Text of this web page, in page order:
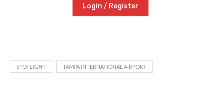
Login / Register
SPOTLIGHT TAMPA INTERNATIONAL AIRPORT